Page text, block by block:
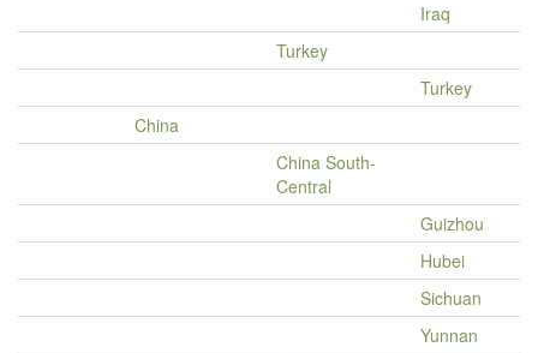
Iraq
Turkey
Turkey
China
China South-
Central
Guizhou
Hubei
Sichuan
Yunnan